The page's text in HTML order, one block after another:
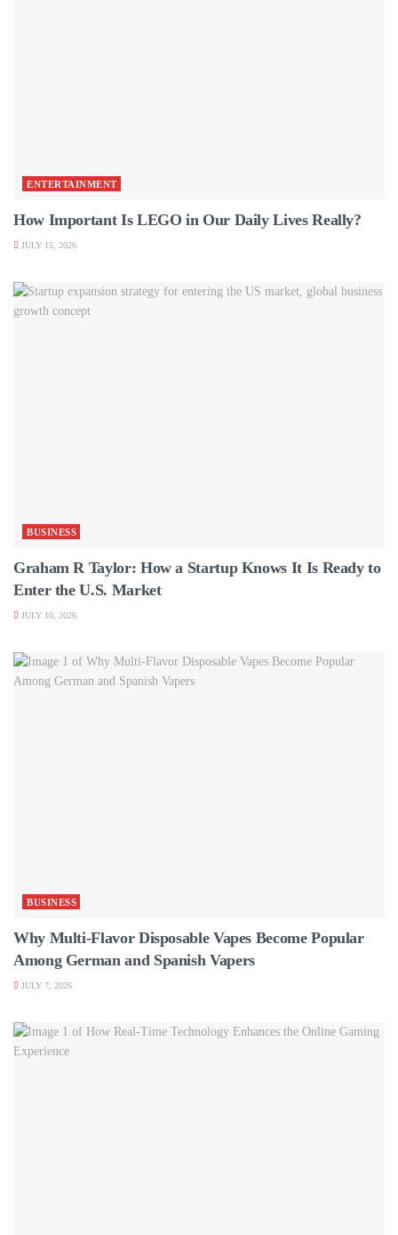
ENTERTAINMENT
How Important Is LEGO in Our Daily Lives Really?
JULY 15, 2026
BUSINESS
Graham R Taylor: How a Startup Knows It Is Ready to
Enter the U.S. Market
JULY 10, 2026
BUSINESS
Why Multi-Flavor Disposable Vapes Become Popular
Among German and Spanish Vapers
JULY 7, 2026